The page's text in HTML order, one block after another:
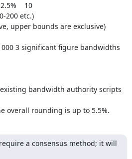
10
200 etc.)
upper bounds are exclusive)
3 significant figure bandwidths
bandwidth authority scripts
overall rounding is up to 5.5%.
a consensus method; it will